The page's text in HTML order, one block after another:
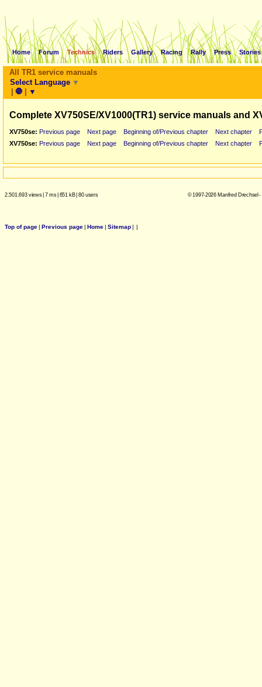
Home Forum Technics Riders Gallery Racing Rally Press Stories
All TR1 service manuals
Select Language ▼
| 🛑 | ▼
Complete XV750SE/XV1000(TR1) service manuals and
XV750se: Previous page Next page Beginning of/Previous chapter Next chapter
XV750se: Previous page Next page Beginning of/Previous chapter Next chapter
2.501.693 views| 7 ms| 651 kB| 80 users © 1997-2026 Manfred Drechsel
Top of page| Previous page| Home| Sitemap| |